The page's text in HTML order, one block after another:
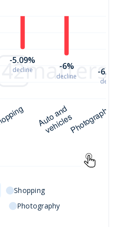
Shopping
Photography